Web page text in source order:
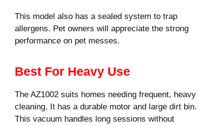
This model also has a sealed system to trap
allergens. Pet owners will appreciate the strong
performance on pet messes.
Best For Heavy Use
The AZ1002 suits homes needing frequent, heavy
cleaning. It has a durable motor and large dirt bin.
This vacuum handles long sessions without